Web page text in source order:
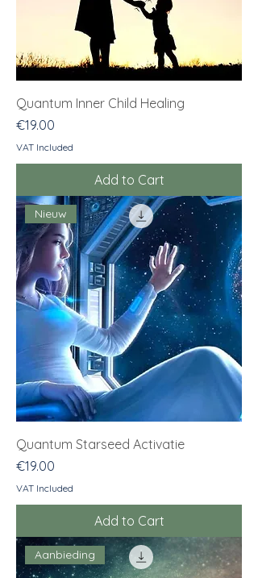
Quantum Inner Child Healing
Price
€19.00
VAT Included
Add to Cart
Nieuw
Quantum Starseed Activatie
Price
€19.00
VAT Included
Add to Cart
Aanbieding